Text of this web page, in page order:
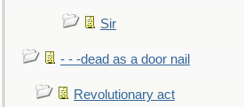
Sir
- - -dead as a door nail
Revolutionary act